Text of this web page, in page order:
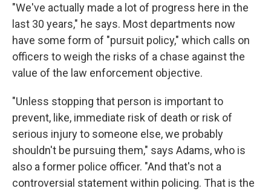
"We've actually made a lot of progress here in the
last 30 years," he says. Most departments now
have some form of "pursuit policy," which calls on
officers to weigh the risks of a chase against the
value of the law enforcement objective.
"Unless stopping that person is important to
prevent, like, immediate risk of death or risk of
serious injury to someone else, we probably
shouldn't be pursuing them," says Adams, who is
also a former police officer. "And that's not a
controversial statement within policing. That is the